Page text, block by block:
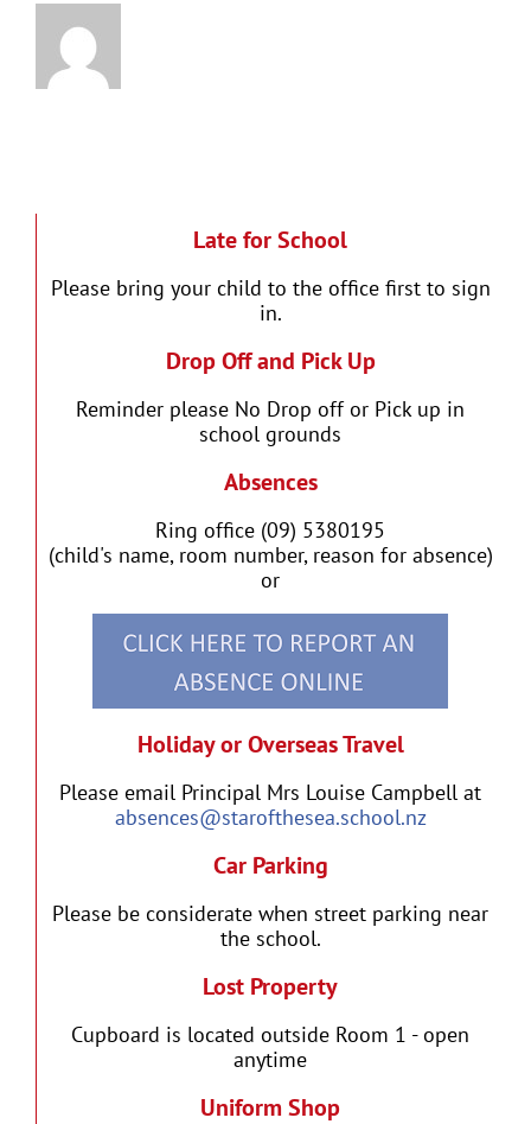
Late for School
Please bring your child to the office first to sign
in.
Drop Off and Pick Up
Reminder please No Drop off or Pick up in
school grounds
Absences
Ring office (09) 5380195
(child's name, room number, reason for absence)
or
Holiday or Overseas Travel
Please email Principal Mrs Louise Campbell at
absences@starofthesea.school.nz
Car Parking
Please be considerate when street parking near
the school.
Lost Property
Cupboard is located outside Room 1 - open
anytime
Uniform Shop